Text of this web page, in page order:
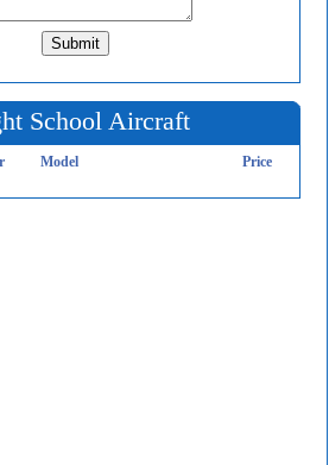
School Aircraft
Model Price